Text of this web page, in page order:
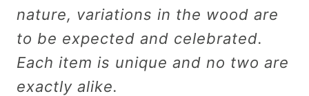
nature, variations in the wood are
to be expected and celebrated.
Each item is unique and no two are
exactly alike.